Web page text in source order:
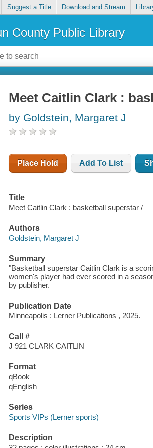
Suggest a Title Download and Stream
County Public Library
Meet Caitlin Clark :
by Goldstein, Margaret J
Place Hold Add To List
Title
Meet Caitlin Clark : basketball superstar /
Authors
Goldstein, Margaret J
Summary
"Basketball superstar Caitlin Clark is a
women's player had ever scored in a
by publisher.
Publication Date
Minneapolis : Lerner Publications , 2025.
Call #
J 921 CLARK CAITLIN
Format
qBook
qEnglish
Series
Sports VIPs (Lerner sports)
Description